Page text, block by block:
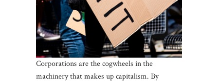
Corporations are the cogwheels in the
machinery that makes up capitalism. By